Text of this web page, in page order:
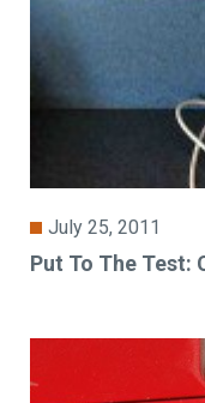
July 25, 2011
Put To The Test: